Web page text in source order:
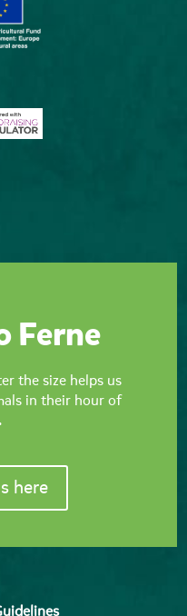
Ferne
the size helps us
in their hour of
here